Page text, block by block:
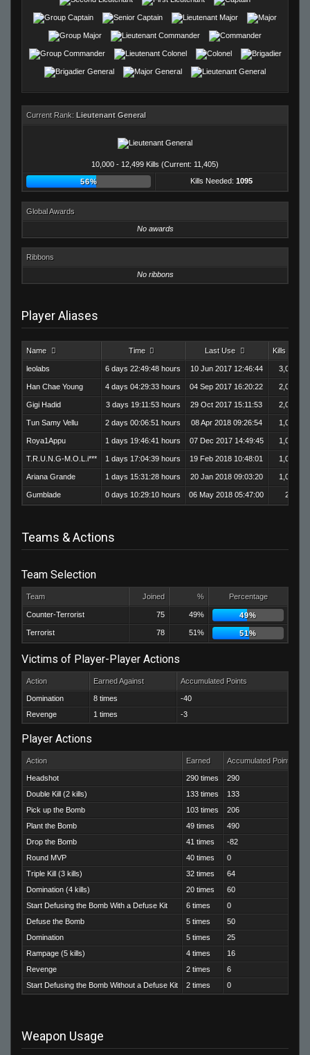
Current Rank: Lieutenant General
10,000 - 12,499 Kills (Current: 11,405)
56% Kills Needed: 1095
Global Awards
No awards
Ribbons
No ribbons
Player Aliases
Name Time Last Use Kills
leolabs 6 days 22:49:48 hours 10 Jun 2017 12:46:44 3,020
Han Chae Young 4 days 04:29:33 hours 04 Sep 2017 16:20:22 2,003
Gigi Hadid 3 days 19:11:53 hours 29 Oct 2017 15:11:53 2,093
Tun Samy Vellu 2 days 00:06:51 hours 08 Apr 2018 09:26:54 1,003
Roya1Appu 1 days 19:46:41 hours 07 Dec 2017 14:49:45 1,017
T.R.U.N.G-M.O.L.i*** 1 days 17:04:39 hours 19 Feb 2018 10:48:01 1,014
Ariana Grande 1 days 15:31:28 hours 20 Jan 2018 09:03:20 1,051
Gumblade 0 days 10:29:10 hours 06 May 2018 05:47:00 204
Teams & Actions
Team Selection
Team Joined % Percentage
Counter-Terrorist 75 49% 49%
Terrorist 78 51% 51%
Victims of Player-Player Actions
Action Earned Against Accumulated Points
Domination 8 times
-40
Revenge
1 times -3
Player Actions
Action Earned Accumulated Points
Headshot 290 times
290
Double Kill (2 kills)
133 times
133
Pick up the Bomb
103 times
206
Plant the Bomb
49 times
490
Drop the Bomb
41 times
-82
Round MVP
40 times
0
Triple Kill (3 kills)
32 times
64
Domination (4 kills)
20 times
60
Start Defusing the Bomb With a Defuse Kit
6 times
0
Defuse the Bomb
5 times
50
Domination
5 times
25
Rampage (5 kills)
4 times
16
Revenge
2 times
6
Start Defusing the Bomb Without a Defuse Kit
2 times 0
Weapon Usage